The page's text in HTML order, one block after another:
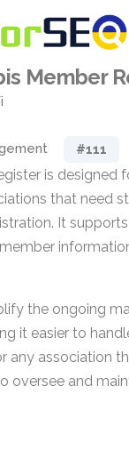
Member
#111
is designed
that need
It
the ongoing
it easier to
any association
oversee and